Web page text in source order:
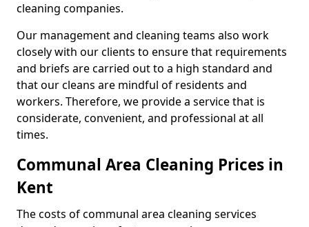
cleaning companies.
Our management and cleaning teams also work
closely with our clients to ensure that requirements
and briefs are carried out to a high standard and
that our cleans are mindful of residents and
workers. Therefore, we provide a service that is
considerate, convenient, and professional at all
times.
Communal Area Cleaning Prices in
Kent
The costs of communal area cleaning services